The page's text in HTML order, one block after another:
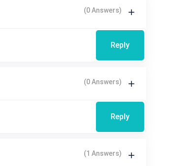
(0 Answers)
Reply
(0 Answers)
Reply
(1 Answers)